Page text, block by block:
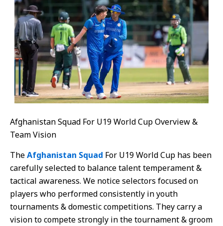
Afghanistan Squad For U19 World Cup Overview &
Team Vision
TheAfghanistan Squad For U19 World Cup has been
carefully selected to balance talent temperament &
tactical awareness. We notice selectors focused on
players who performed consistently in youth
tournaments & domestic competitions. They carry a
vision to compete strongly in the tournament & groom